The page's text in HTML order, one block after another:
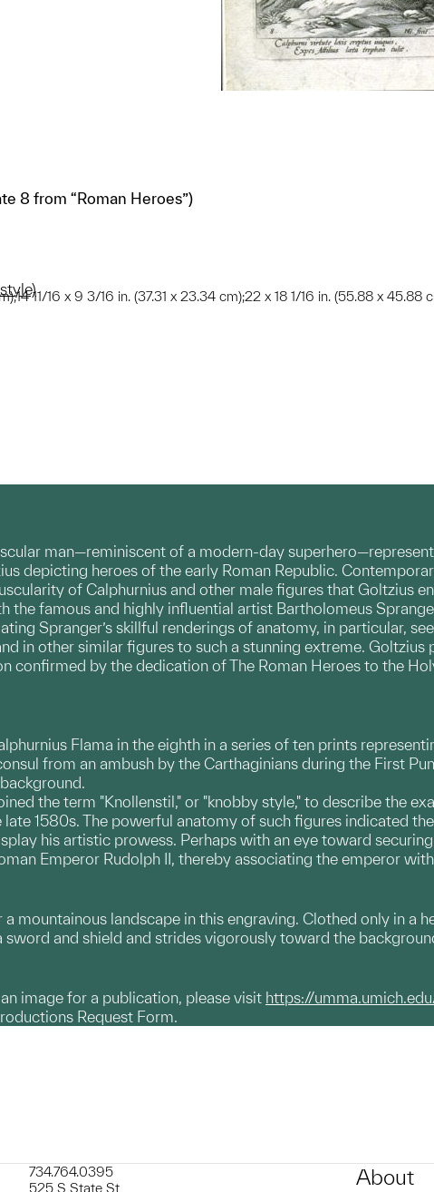
8 from “Roman Heroes”)
11/16 x 9 3/16 in. (37.31 x 23.34 cm);22 x 18 1/16 in. (55.88 x 45.88
man—reminiscent of a modern-day
depicting heroes of the early Roman Republic.
of Calphurnius and other male figures that Goltzius
the famous and highly influential artist Bartholomeus
Spranger’s skillful renderings of anatomy, in particular,
in other similar figures to such a stunning extreme.
confirmed by the dedication of The Roman Heroes to the
Flama in the eighth in a series of ten prints
from an ambush by the Carthaginians during the First
the term "Knollenstil," or "knobby style," to describe the
1580s. The powerful anatomy of such figures indicated
his artistic prowess. Perhaps with an eye toward
Emperor Rudolph II, thereby associating the emperor
mountainous landscape in this engraving. Clothed only in a
sword and shield and strides vigorously toward the
image for a publication, please visit https://
Request Form.
734.764.0395
525 S State St
About